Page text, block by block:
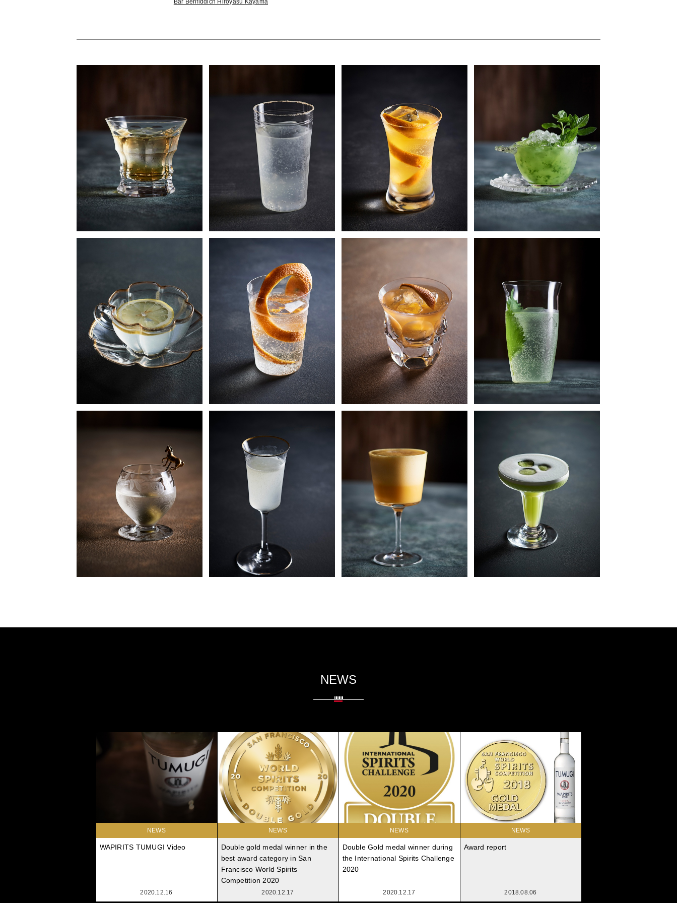
Bar Benfiddich Hiroyasu Kayama
NEWS
NEWS
WAPIRITS TUMUGI Video
2020.12.16
NEWS
Double gold medal winner in the
best award category in San
Francisco World Spirits
Competition 2020
2020.12.17
NEWS
Double Gold medal winner during
the International Spirits Challenge
2020
2020.12.17
NEWS
Award report
2018.08.06